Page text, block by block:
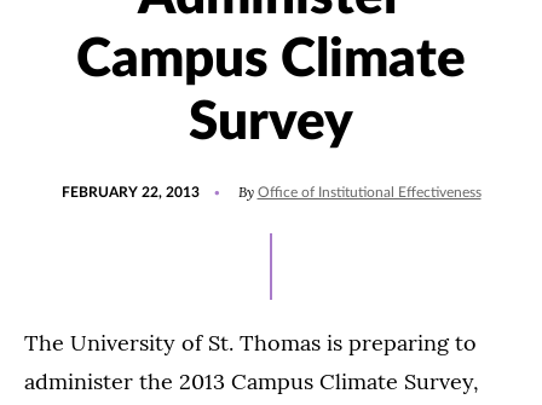
Campus Climate
Survey
FEBRUARY 22, 2013 By Office of Institutional Effectiveness
The University of St. Thomas is preparing to
administer the 2013 Campus Climate Survey,